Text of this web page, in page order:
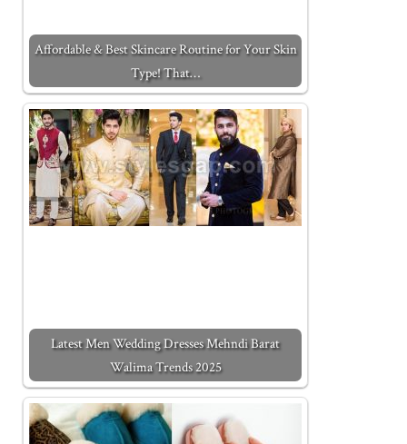
Affordable & Best Skincare Routine for Your Skin
Type! That…
Latest Men Wedding Dresses Mehndi Barat
Walima Trends 2025